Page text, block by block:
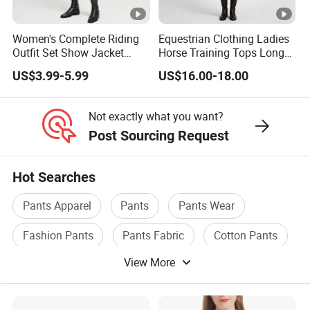
to providing our customers with quality products and
excellent service, ensuring a satisfactory shopping
experience for all our valued customers.
We use strict quality control procedures, from sourcing
raw materials to the final inspection, ensuring each
3 .Can I Get Custom Sport Wear Samples Before Bulk
Order? What's The Lead Time?
We can customize sport suit samples for you to check our
days after confirm all the gym wear samples details.
Women's Complete Riding
Outfit Set Show Jacket
Breeches and Riding Shirt
Equestrian Clothing Sets
US$3.99-5.99
Equestrian Clothing Ladies
Horse Training Tops Long
Sleeve Breathable Shirts
US$16.00-18.00
Not exactly what you want?
Post Sourcing Request
Hot Searches
Pants Apparel Pants
Pants Wear
Fashion Pants
Pants Fabric
Cotton Pants
View More